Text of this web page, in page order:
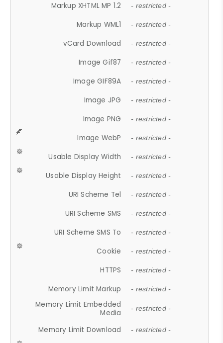
Markup XHTML MP 1.2 - restricted -
Markup WML1 - restricted -
vCard Download - restricted -
Image Gif87 - restricted -
Image GIF89A - restricted -
Image JPG - restricted -
Image PNG - restricted -
Image WebP - restricted -
Usable Display Width - restricted -
Usable Display Height - restricted -
URI Scheme Tel - restricted -
URI Scheme SMS - restricted -
URI Scheme SMS To - restricted -
Cookie - restricted -
HTTPS - restricted -
Memory Limit Markup - restricted -
Memory Limit Embedded
Media
- restricted -
Memory Limit Download - restricted -